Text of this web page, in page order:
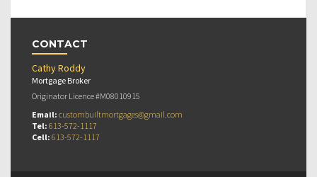
CONTACT
Cathy Roddy
Mortgage Broker
Originator Licence #M08010915
Email: custombuiltmortgages@gmail.com
Tel: 613-572-1117
Cell: 613-572-1117